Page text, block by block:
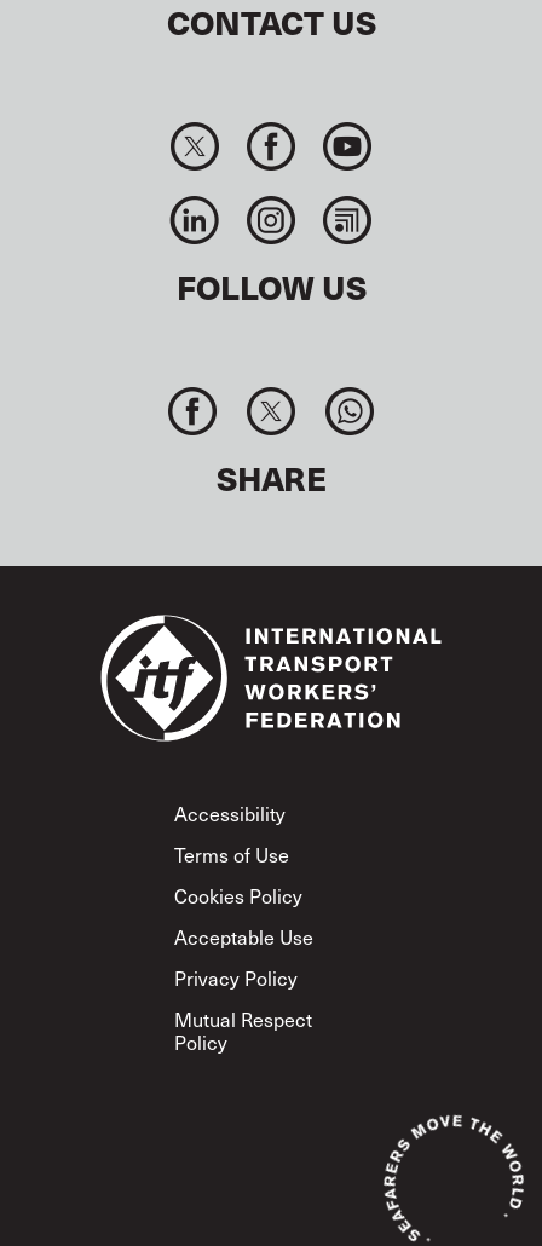
CONTACT US
FOLLOW US
SHARE
Footer
Accessibility
Terms of Use
Cookies Policy
Acceptable Use
Privacy Policy
Mutual Respect
Policy